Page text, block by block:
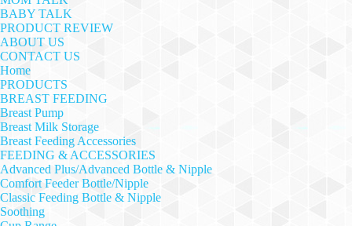
BABY TALK
PRODUCT REVIEW
ABOUT US
CONTACT US
Home
PRODUCTS
BREAST FEEDING
Breast Pump
Breast Milk Storage
Breast Feeding Accessories
FEEDING & ACCESSORIES
Advanced Plus/Advanced Bottle & Nipple
Comfort Feeder Bottle/Nipple
Classic Feeding Bottle & Nipple
Soothing